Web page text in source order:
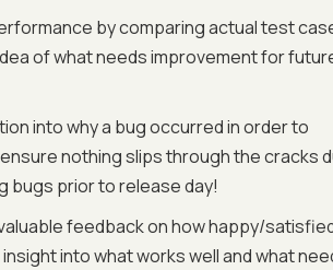
by comparing actual test
of what needs improvement for
into why a bug occurred in order to
nothing slips through the cracks
bugs prior to release day!
feedback on how happy/
into what works well and what